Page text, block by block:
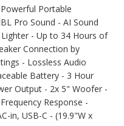
Portable
Pro Sound - AI Sound
- Up to 34 Hours of
Connection by
- Lossless Audio
Battery - 3 Hour
Output - 2x 5" Woofer -
Response -
in, USB-C - (19.9"W x